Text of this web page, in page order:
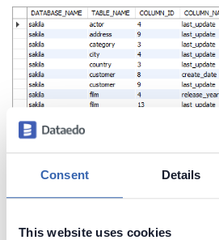
Consent Details
This website uses cookies